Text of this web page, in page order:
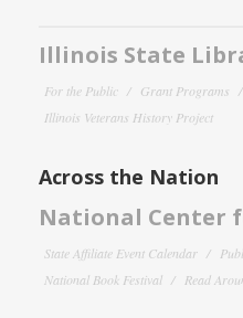
Illinois State
For the Public Grant Programs
Illinois Veterans History Project
Across the Nation
National Center
State Affiliate Event Calendar
National Book Festival
Read